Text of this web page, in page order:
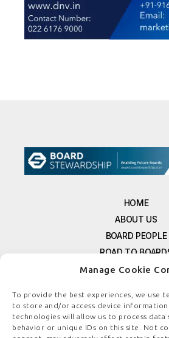
Manage Cookie
To provide the best experiences, we use
to store and/or access device
technologies will allow us to process data
behavior or unique IDs on this site. Not
HOME
ABOUT US
BOARD PEOPLE
ROAD TO
RESOURCES
FREE NEWSLETTER
CONTACT US
PRIVACY POLICY